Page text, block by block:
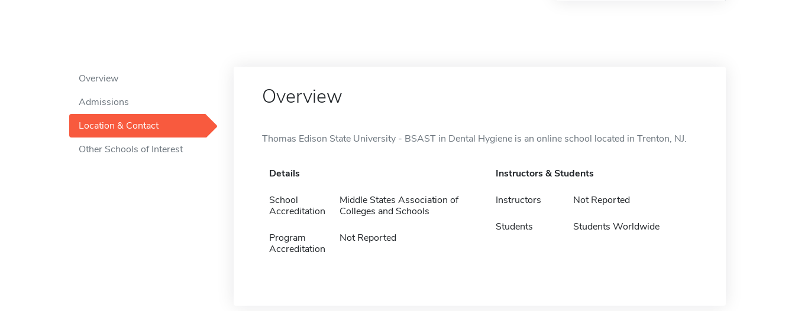
Overview
Admissions
Location & Contact
Other Schools of Interest
Overview
Thomas Edison State University - BSAST in Dental Hygiene is an online school located in Trenton, NJ.
Details
School
Accreditation
Middle States Association of
Colleges and Schools
Program
Accreditation
Not Reported
Instructors & Students
Instructors Not Reported
Students Students Worldwide